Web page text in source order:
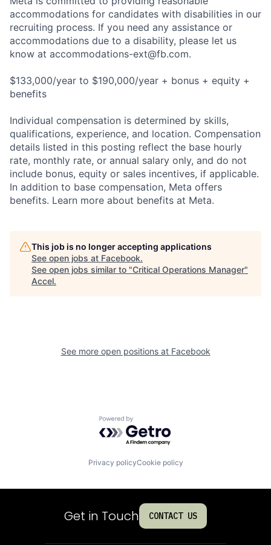
accommodations for candidates with disabilities in our
recruiting process. If you need any assistance or
accommodations due to a disability, please let us
know at accommodations-ext@fb.com.
$133,000/year to $190,000/year + bonus + equity +
benefits
Individual compensation is determined by skills,
qualifications, experience, and location. Compensation
details listed in this posting reflect the base hourly
rate, monthly rate, or annual salary only, and do not
include bonus, equity or sales incentives, if applicable.
In addition to base compensation, Meta offers
benefits. Learn more about benefits at Meta.
This job is no longer accepting applications
See open jobs at Facebook.
See open jobs similar to "Critical Operations Manager"
Accel.
See more open positions at Facebook
Powered by Getro.com
Privacy policyCookie policy
Get in Touch CONTACT US